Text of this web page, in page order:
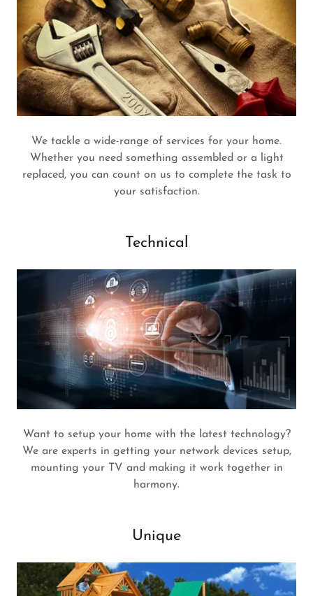
We tackle a wide-range of services for your home.
Whether you need something assembled or a light
replaced, you can count on us to complete the task to
your satisfaction.
Technical
Want to setup your home with the latest technology?
We are experts in getting your network devices setup,
mounting your TV and making it work together in
harmony.
Unique